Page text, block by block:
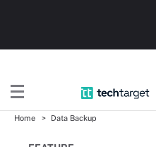
Home Data Backup